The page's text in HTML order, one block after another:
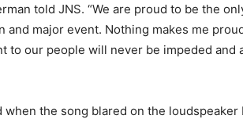
told JNS. “We are proud to be the
major event. Nothing makes me
to our people will never be impeded and
the song blared on the loudspeaker